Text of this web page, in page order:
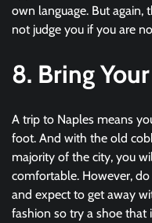
own language. But again,
not judge you if you are
8. Bring
A trip to Naples means
foot. And with the old
majority of the city, you
comfortable. However,
and expect to get away
fashion so try a shoe that